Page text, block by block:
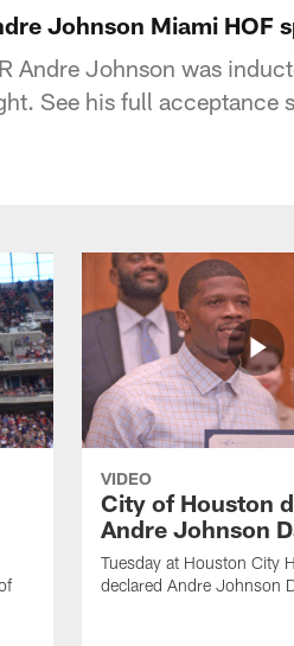
Johnson Miami HOF
Andre Johnson was
See his full acceptance
VIDEO
City of Houston
Andre Johnson
Tuesday at Houston City
declared Andre Johnson